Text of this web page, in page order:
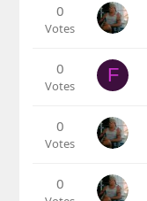
0
Votes
0
Votes F
0
Votes
0